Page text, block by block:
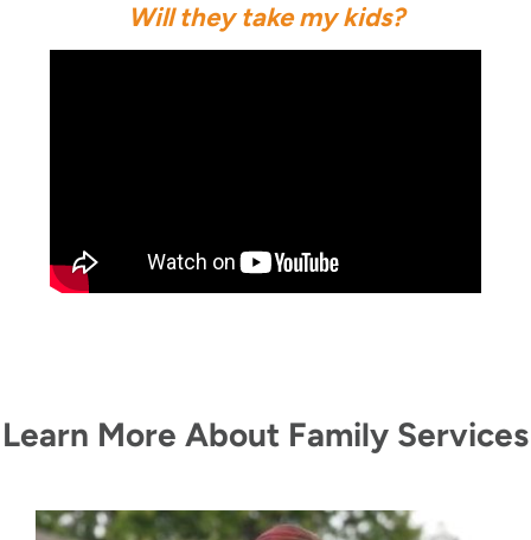
Will they take my kids?
Learn More About Family Services